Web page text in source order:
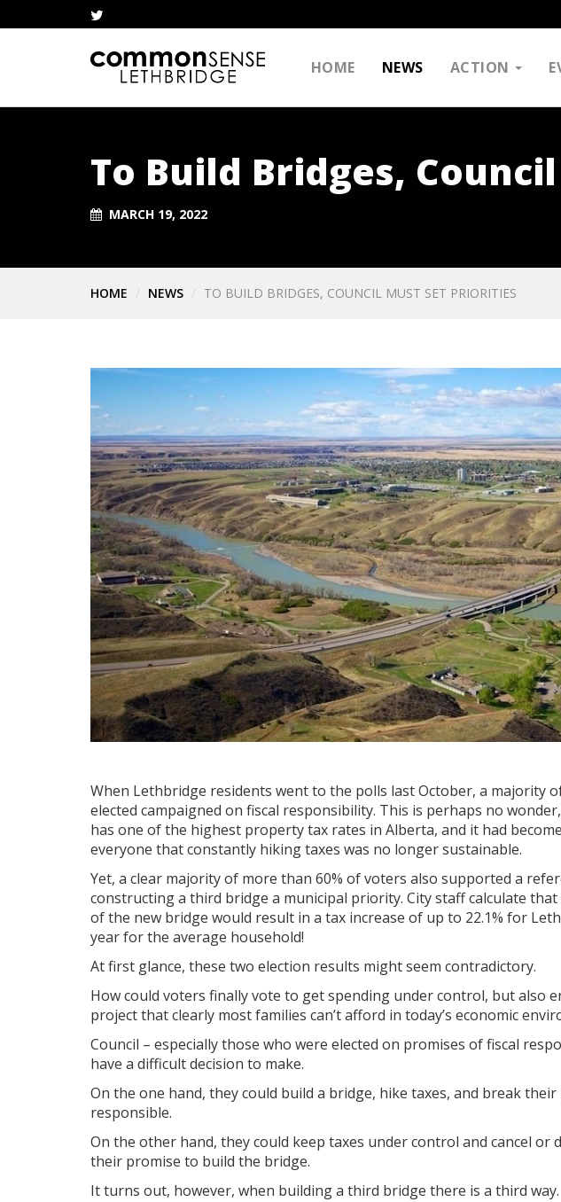
HOME NEWS ACTION
To Build Bridges,
MARCH 19, 2022
HOME NEWS TO BUILD BRIDGES, COUNCIL MUST SET PRIORITIES
When Lethbridge residents went to the polls last October, a majority
elected campaigned on fiscal responsibility. This is perhaps no
has one of the highest property tax rates in Alberta, and it had
everyone that constantly hiking taxes was no longer sustainable.
Yet, a clear majority of more than 60% of voters also supported a
constructing a third bridge a municipal priority. City staff calculate
of the new bridge would result in a tax increase of up to 22.1% for
year for the average household!
At first glance, these two election results might seem contradictory.
How could voters finally vote to get spending under control, but also
project that clearly most families can’t afford in today’s economic
Council – especially those who were elected on promises of fiscal
have a difficult decision to make.
On the one hand, they could build a bridge, hike taxes, and break
responsible.
On the other hand, they could keep taxes under control and cancel or
their promise to build the bridge.
It turns out, however, when building a third bridge there is a third way.